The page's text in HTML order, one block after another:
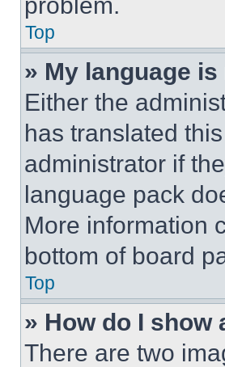
Top
» My language
Either the
has translated
administrator if
language pack
More information
bottom of board
Top
» How do I show
There are two